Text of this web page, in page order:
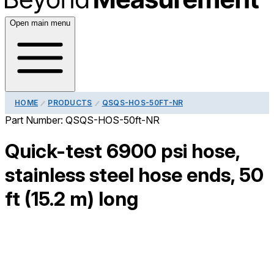
Open main menu
HOME PRODUCTS QSQS-HOS-50FT-NR
Part Number: QSQS-HOS-50ft-NR
Quick-test 6900 psi hose,
stainless steel hose ends, 50
ft (15.2 m) long